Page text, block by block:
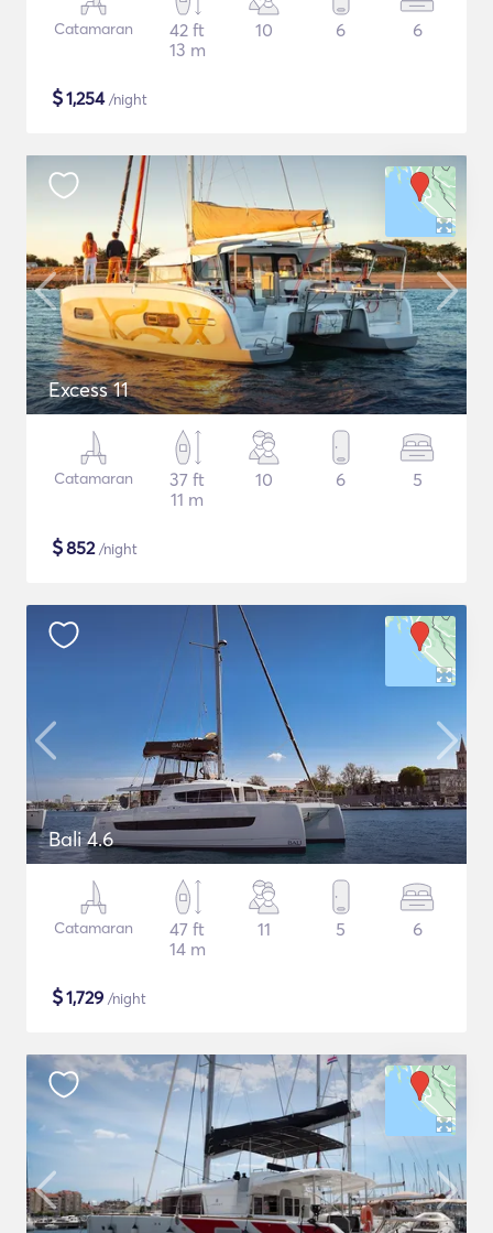
Catamaran
42 ft
13 m
10 6 6
$1,254/night
Excess 11
Catamaran
37 ft
11 m
10 6 5
$852/night
Bali 4.6
Catamaran
47 ft
14 m
11 5 6
$1,729 /night